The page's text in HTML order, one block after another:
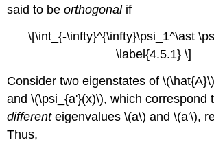
said to beorthogonalif
\[\int_{-\infty}^{\infty}\psi_1^\ast
\label{4.5.1} \]
Consider two eigenstates of
and \(\psi_{a'}(x)\), which correspond
differenteigenvalues \(a\) and \(a'\),
Thus,